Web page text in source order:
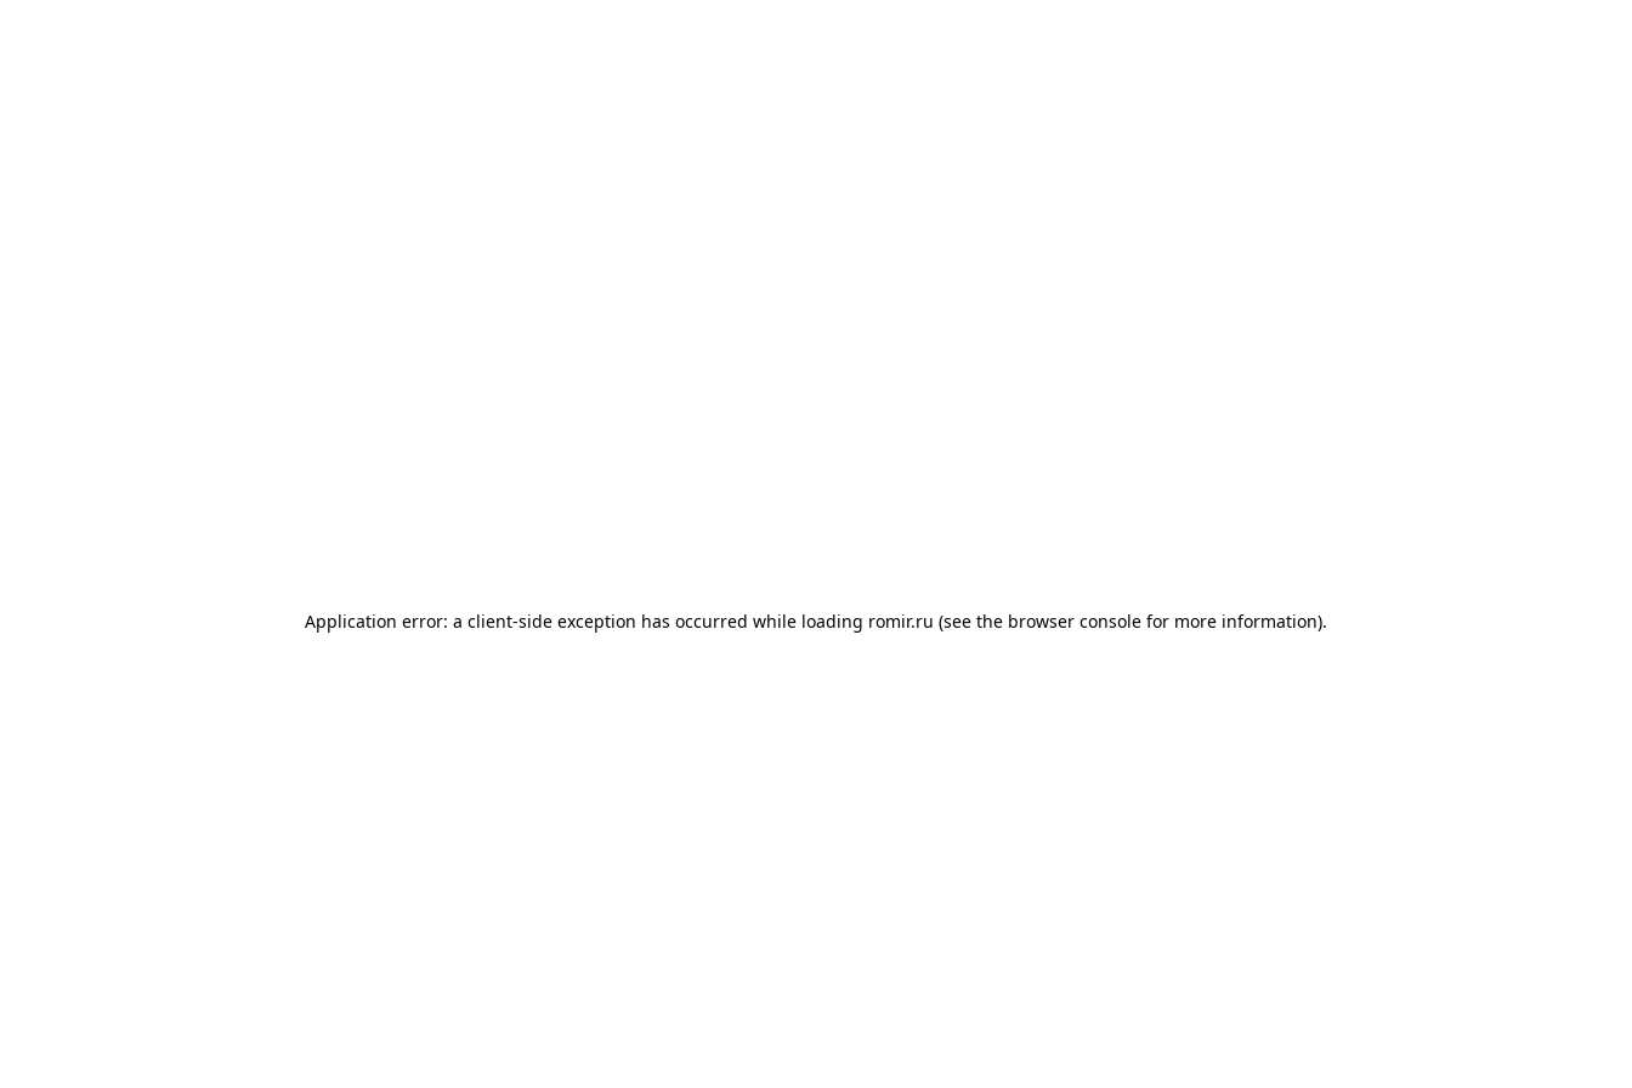
Application error: a client-side exception has occurred while loading romir.ru (see the browser console for more information).